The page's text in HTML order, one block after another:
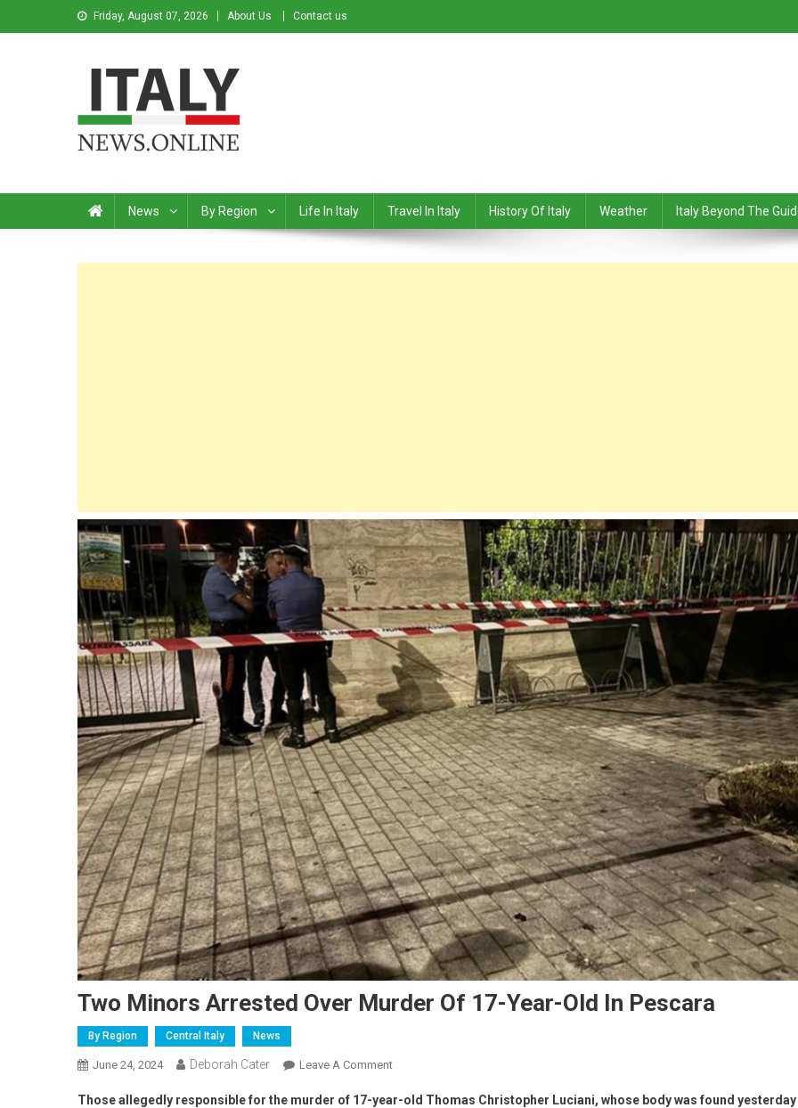
Friday, August 07, 2026 About Us Contact us
News By Region Life In Italy Travel In Italy History Of Italy Weather Italy Beyond The
Two Minors Arrested Over Murder Of 17-Year-Old In Pescara
By Region Central Italy News
June 24, 2024 Deborah Cater Leave A Comment
Those allegedly responsible for the murder of 17-year-old Thomas Christopher Luciani, whose body was found yesterday